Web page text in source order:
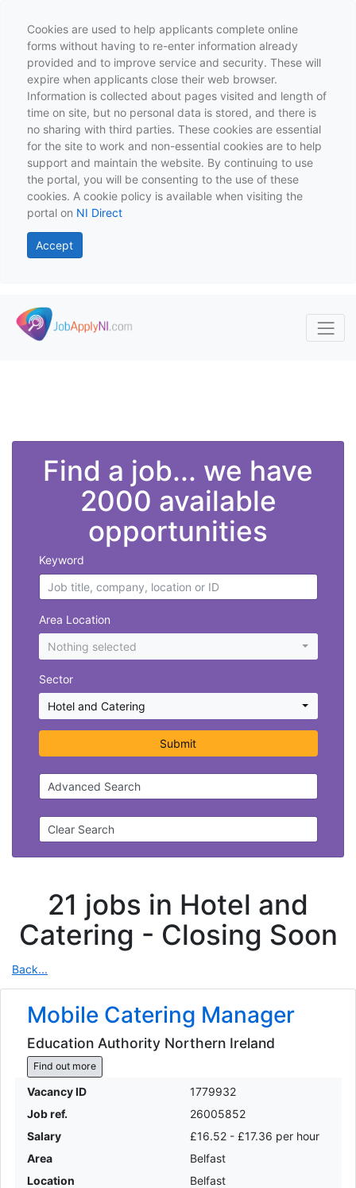
Cookies are used to help applicants complete online
forms without having to re-enter information already
provided and to improve service and security. These will
expire when applicants close their web browser.
Information is collected about pages visited and length of
time on site, but no personal data is stored, and there is
no sharing with third parties. These cookies are essential
for the site to work and non-essential cookies are to help
support and maintain the website. By continuing to use
the portal, you will be consenting to the use of these
cookies. A cookie policy is available when visiting the
portal on NI Direct
Accept
Skip to main content
Find a job... we have
2000 available
opportunities
Keyword
Area Location
Nothing selected
Sector
Hotel and Catering
Submit
Advanced Search
Clear Search
21 jobs in Hotel and
Catering - Closing Soon
Back...
Mobile Catering Manager
Education Authority Northern Ireland
Find out more
Vacancy ID
1779932
Job ref.
26005852
Salary
£16.52 - £17.36 per hour
Area
Belfast
Location
Belfast